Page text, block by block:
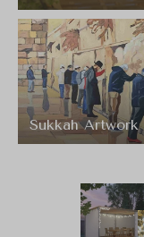
Sukkah Artwork